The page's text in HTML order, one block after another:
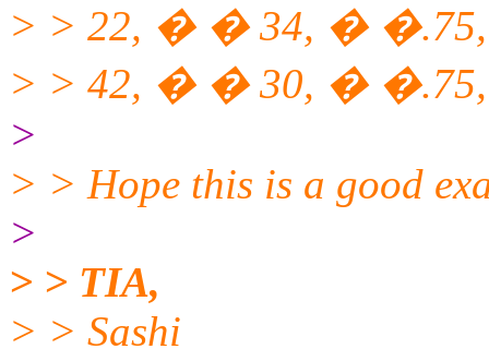
> > 22, � � 34, �
> > 42, � � 30, �
>
> > Hope this is a good
>
> > TIA,
> > Sashi